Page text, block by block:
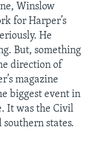
Winslow
for Harper’s
He
But, something
direction of
magazine
biggest event in
It was the Civil
states.